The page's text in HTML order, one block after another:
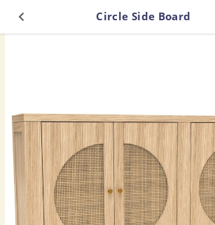
Circle Side Board